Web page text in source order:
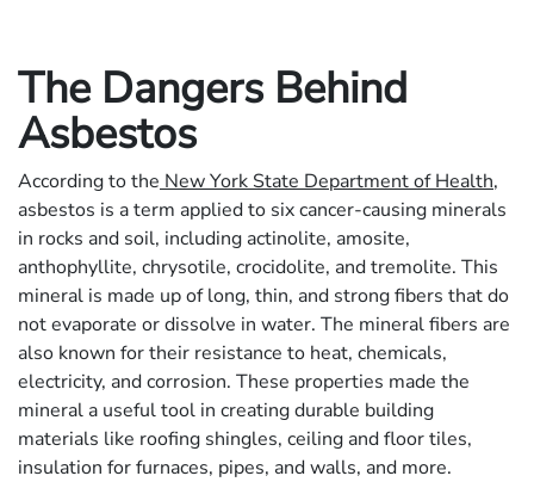
The Dangers Behind
Asbestos
According to the New York State Department of Health,
asbestos is a term applied to six cancer-causing minerals
in rocks and soil, including actinolite, amosite,
anthophyllite, chrysotile, crocidolite, and tremolite. This
mineral is made up of long, thin, and strong fibers that do
not evaporate or dissolve in water. The mineral fibers are
also known for their resistance to heat, chemicals,
electricity, and corrosion. These properties made the
mineral a useful tool in creating durable building
materials like roofing shingles, ceiling and floor tiles,
insulation for furnaces, pipes, and walls, and more.